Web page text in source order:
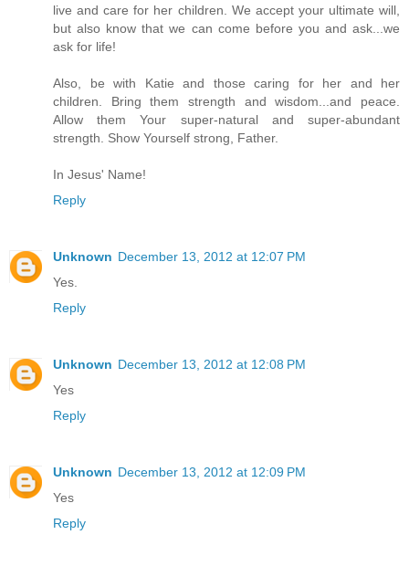
live and care for her children. We accept your ultimate will,
but also know that we can come before you and ask...we
ask for life!
Also, be with Katie and those caring for her and her
children. Bring them strength and wisdom...and peace.
Allow them Your super-natural and super-abundant
strength. Show Yourself strong, Father.
In Jesus' Name!
Reply
Unknown December 13, 2012 at 12:07 PM
Yes.
Reply
Unknown December 13, 2012 at 12:08 PM
Yes
Reply
Unknown December 13, 2012 at 12:09 PM
Yes
Reply